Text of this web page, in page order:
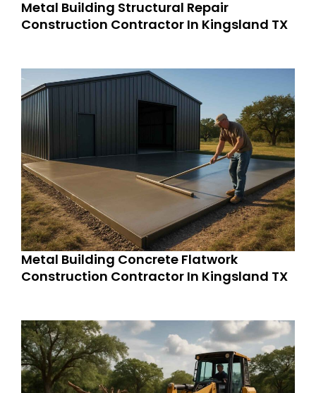
Metal Building Structural Repair
Construction Contractor In Kingsland TX
Metal Building Concrete Flatwork
Construction Contractor In Kingsland TX